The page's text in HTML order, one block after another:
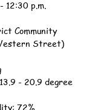
12:30 p.m.
Community
Street)
- 20.9 degree
72%